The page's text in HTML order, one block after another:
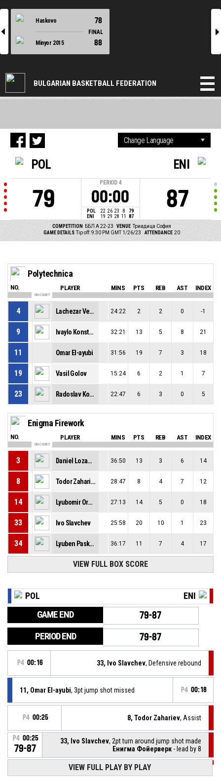
l
Haskovo 78
FINAL
Minyor 2015
88
r
BULGARIAN BASKETBALL FEDERATION
POL
79
PERIOD 4
00:00
POL 22 26 23 8
79
ENI
19 29 28 11 87
ENI
87
COMPETITION ББЛ А 22-23 VENUE Триадица София
GAME DETAILS Tip off: 9:30 PM GMT 1/26/23 ATTENDANCE 20
Polytechnica
NO. PLAYER MINS PTS REB AST INDEX
ON COURT
4 Lachezar Vezirski 24:22 2 2 0 -1
9 Ivaylo Konstantinov 32:21 13 5 8 21
11 Omar El-ayubi 31:56 19 7 3 18
19 Vasil Golov 15:24 6 2 1 7
23 Radoslav Kolev 22:47 6 3 0 5
Enigma Firework
NO. PLAYER MINS PTS REB AST INDEX
ON COURT
3 Daniel Lozanov 36:50 13 3 6 14
8 Todor Zahariev 28:47 8 4 7 12
14 Lyubomir Oresharov 27:13 14 5 0 18
33 Ivo Slavchev 25:58 20 10 1 23
34 Lyuben Paskov 36:17 11 7 4 17
VIEW FULL BOX SCORE
POL ENI
GAME END 79-87
PERIOD END 79-87
P4 00:16 33, Ivo Slavchev, Defensive rebound
11, Omar El-ayubi, 3pt jump shot missed P4 00:18
P4 00:25 8, Todor Zahariev, Assist
P4 00:25
79-87
33, Ivo Slavchev, 2pt turn around jump shot made
Енигма Фойерверк - lead by 8
14, Lyubomir Oresharov, Defensive rebound
VIEW FULL PLAY BY PLAY